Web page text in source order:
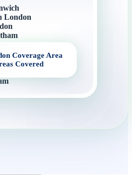
London
Wharf